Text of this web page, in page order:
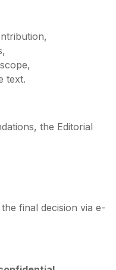
text.
the Editorial
final decision via e-